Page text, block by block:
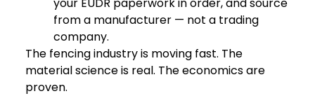
from a manufacturer — not a trading
company.
The fencing industry is moving fast. The
material science is real. The economics are
proven.